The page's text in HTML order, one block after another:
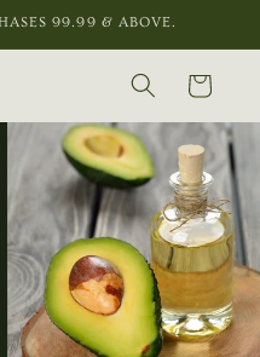
99.99 & ABOVE.
Cart